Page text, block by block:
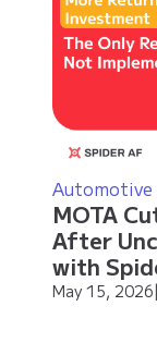
MOTA
After
with
May 15, 2026|